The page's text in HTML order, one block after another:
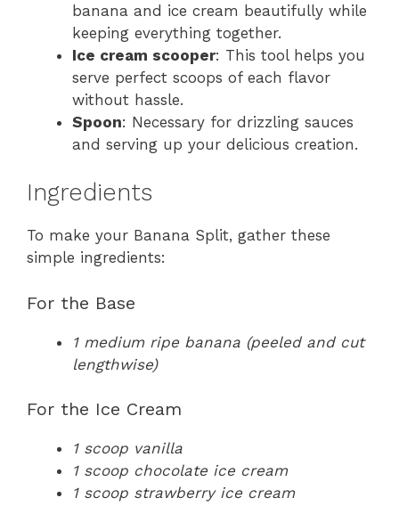
banana and ice cream beautifully while
keeping everything together.
Ice cream scooper: This tool helps you
serve perfect scoops of each flavor
without hassle.
Spoon: Necessary for drizzling sauces
and serving up your delicious creation.
Ingredients
To make your Banana Split, gather these
simple ingredients:
For the Base
1 medium ripe banana (peeled and cut
lengthwise)
For the Ice Cream
1 scoop vanilla
1 scoop chocolate ice cream
1 scoop strawberry ice cream